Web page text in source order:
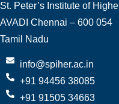
St. Peter’s Institute of
AVADI Chennai – 600 054
Tamil Nadu
info@spiher.ac.in
+91 94456 38085
+91 91505 34663